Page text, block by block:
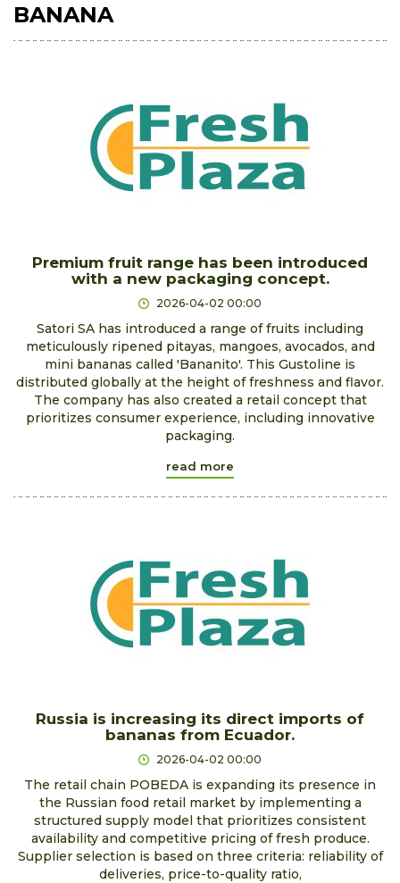
BANANA
Premium fruit range has been introduced
with a new packaging concept.
2026-04-02 00:00
Satori SA has introduced a range of fruits including
meticulously ripened pitayas, mangoes, avocados, and
mini bananas called 'Bananito'. This Gustoline is
distributed globally at the height of freshness and flavor.
The company has also created a retail concept that
prioritizes consumer experience, including innovative
packaging.
read more
Russia is increasing its direct imports of
bananas from Ecuador.
2026-04-02 00:00
The retail chain POBEDA is expanding its presence in
the Russian food retail market by implementing a
structured supply model that prioritizes consistent
availability and competitive pricing of fresh produce.
Supplier selection is based on three criteria: reliability of
deliveries, price-to-quality ratio,